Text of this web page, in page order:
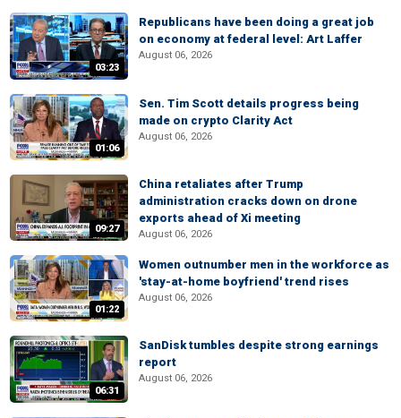
03:23
Republicans have been doing a great job
on economy at federal level: Art Laffer
August 06, 2026
01:06
Sen. Tim Scott details progress being
made on crypto Clarity Act
August 06, 2026
09:27
China retaliates after Trump
administration cracks down on drone
exports ahead of Xi meeting
August 06, 2026
01:22
Women outnumber men in the workforce as
'stay-at-home boyfriend' trend rises
August 06, 2026
06:31
SanDisk tumbles despite strong earnings
report
August 06, 2026